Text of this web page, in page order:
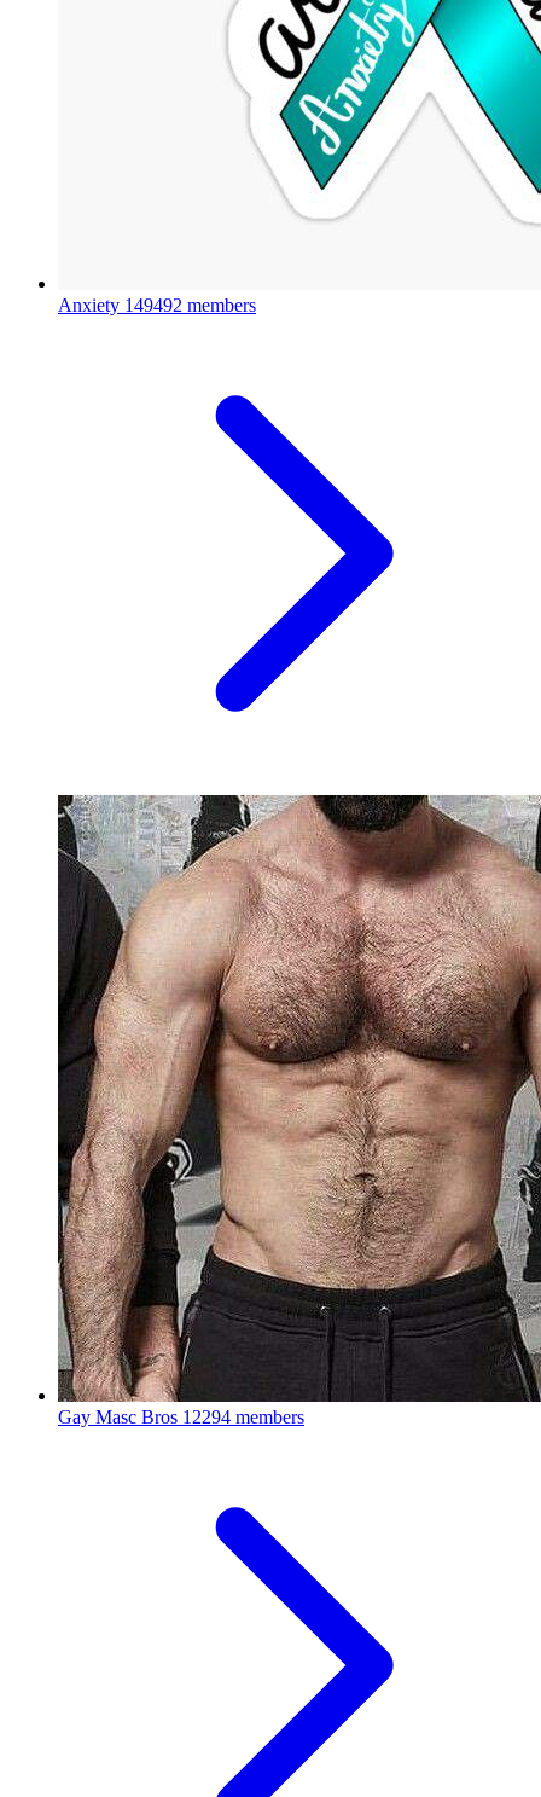
Anxiety 149492 members
Gay Masc Bros 12294 members